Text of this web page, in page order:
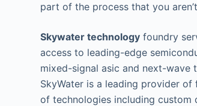
part of the process that you
Skywater technology foundry
access to leading-edge
mixed-signal asic and next-
SkyWater is a leading provider
of technologies including custom